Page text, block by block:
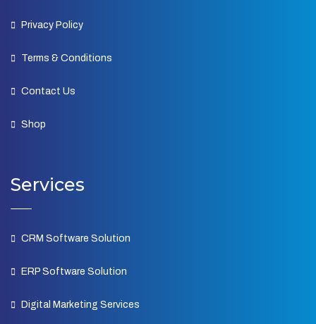
Privacy Policy
Terms & Conditions
Contact Us
Shop
Services
CRM Software Solution
ERP Software Solution
Digital Marketing Services